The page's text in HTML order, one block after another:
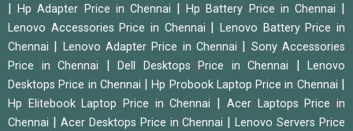
|Hp Adapter Price in Chennai |Hp Battery Price in Chennai
Lenovo Accessories Price in Chennai |Lenovo Battery Price in
Chennai
Lenovo Adapter Price in Chennai
Sony Accessories
Price in Chennai
Dell Desktops Price in Chennai
Lenovo
Desktops Price in Chennai
|Hp Probook Laptop Price in Chennai
Hp Elitebook Laptop Price in Chennai
Acer Laptops Price in
Chennai
Acer Desktops Price in Chennai |Lenovo Servers Price